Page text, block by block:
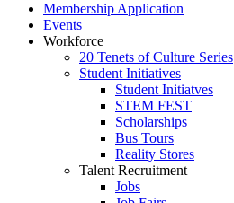
Membership Application
Events
Workforce
20 Tenets of Culture Series
Student Initiatives
Student Initiatves
STEM FEST
Scholarships
Bus Tours
Reality Stores
Talent Recruitment
Jobs